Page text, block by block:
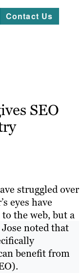
Contact Us
SEO
struggled over
eyes have
the web, but a
Jose noted that
benefit from